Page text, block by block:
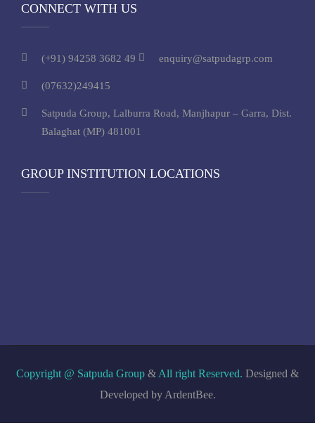
CONNECT WITH US
(+91) 94258 3682 49 enquiry@satpudagrp.com
(07632)249415
Satpuda Group, Lalburra Road, Manjhapur – Garra, Dist.
Balaghat (MP) 481001
GROUP INSTITUTION LOCATIONS
Copyright @ Satpuda Group & All right Reserved. Designed &
Developed by ArdentBee.